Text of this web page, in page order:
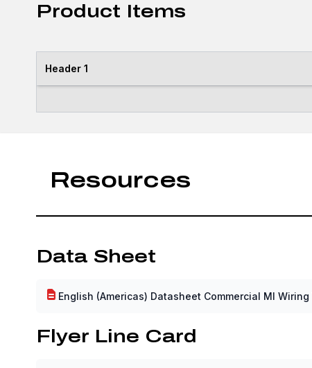
Product Items
Header 1
Resources
Data Sheet
English (Americas) Datasheet Commercial MI Wiring
Flyer Line Card